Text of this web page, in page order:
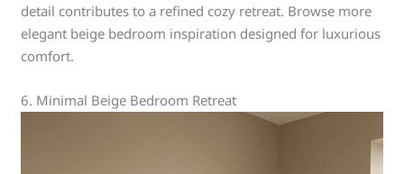
detail contributes to a refined cozy retreat. Browse more
elegant beige bedroom inspiration designed for luxurious
comfort.
6. Minimal Beige Bedroom Retreat